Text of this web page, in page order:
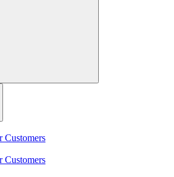
Customers
Customers